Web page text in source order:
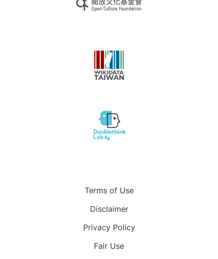
Terms of Use
Disclaimer
Privacy Policy
Fair Use